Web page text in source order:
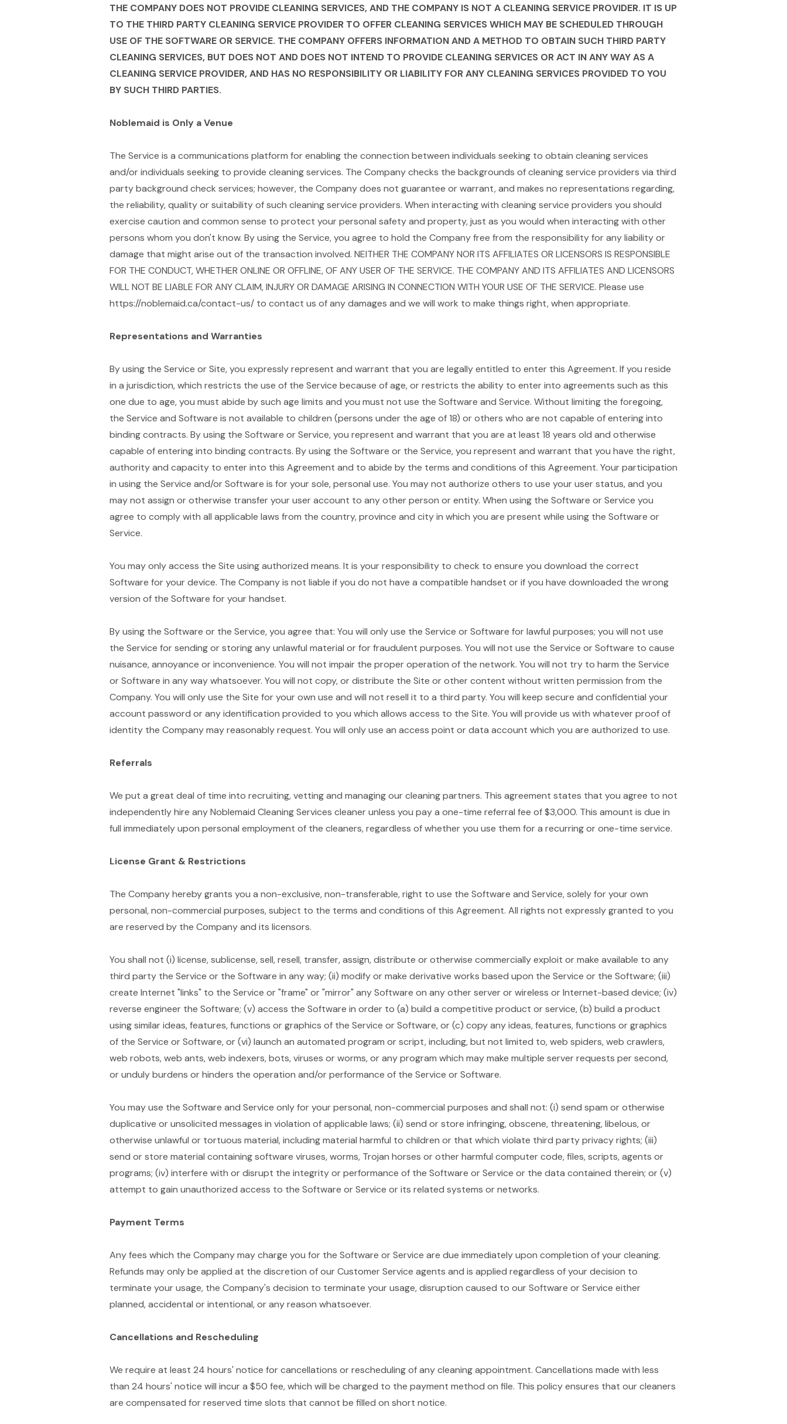
THE COMPANY DOES NOT PROVIDE CLEANING SERVICES, AND THE COMPANY IS NOT A CLEANING SERVICE PROVIDER. IT IS UP
TO THE THIRD PARTY CLEANING SERVICE PROVIDER TO OFFER CLEANING SERVICES WHICH MAY BE SCHEDULED THROUGH
USE OF THE SOFTWARE OR SERVICE. THE COMPANY OFFERS INFORMATION AND A METHOD TO OBTAIN SUCH THIRD PARTY
CLEANING SERVICES, BUT DOES NOT AND DOES NOT INTEND TO PROVIDE CLEANING SERVICES OR ACT IN ANY WAY AS A
CLEANING SERVICE PROVIDER, AND HAS NO RESPONSIBILITY OR LIABILITY FOR ANY CLEANING SERVICES PROVIDED TO YOU
BY SUCH THIRD PARTIES.
Noblemaid is Only a Venue
The Service is a communications platform for enabling the connection between individuals seeking to obtain cleaning services
and/or individuals seeking to provide cleaning services. The Company checks the backgrounds of cleaning service providers via third
party background check services; however, the Company does not guarantee or warrant, and makes no representations regarding,
the reliability, quality or suitability of such cleaning service providers. When interacting with cleaning service providers you should
exercise caution and common sense to protect your personal safety and property, just as you would when interacting with other
persons whom you don't know. By using the Service, you agree to hold the Company free from the responsibility for any liability or
damage that might arise out of the transaction involved. NEITHER THE COMPANY NOR ITS AFFILIATES OR LICENSORS IS RESPONSIBLE
FOR THE CONDUCT, WHETHER ONLINE OR OFFLINE, OF ANY USER OF THE SERVICE. THE COMPANY AND ITS AFFILIATES AND LICENSORS
WILL NOT BE LIABLE FOR ANY CLAIM, INJURY OR DAMAGE ARISING IN CONNECTION WITH YOUR USE OF THE SERVICE. Please use
https://noblemaid.ca/contact-us/ to contact us of any damages and we will work to make things right, when appropriate.
Representations and Warranties
By using the Service or Site, you expressly represent and warrant that you are legally entitled to enter this Agreement. If you reside
in a jurisdiction, which restricts the use of the Service because of age, or restricts the ability to enter into agreements such as this
one due to age, you must abide by such age limits and you must not use the Software and Service. Without limiting the foregoing,
the Service and Software is not available to children (persons under the age of 18) or others who are not capable of entering into
binding contracts. By using the Software or Service, you represent and warrant that you are at least 18 years old and otherwise
capable of entering into binding contracts. By using the Software or the Service, you represent and warrant that you have the right,
authority and capacity to enter into this Agreement and to abide by the terms and conditions of this Agreement. Your participation
in using the Service and/or Software is for your sole, personal use. You may not authorize others to use your user status, and you
may not assign or otherwise transfer your user account to any other person or entity. When using the Software or Service you
agree to comply with all applicable laws from the country, province and city in which you are present while using the Software or
Service.
You may only access the Site using authorized means. It is your responsibility to check to ensure you download the correct
Software for your device. The Company is not liable if you do not have a compatible handset or if you have downloaded the wrong
version of the Software for your handset.
By using the Software or the Service, you agree that: You will only use the Service or Software for lawful purposes; you will not use
the Service for sending or storing any unlawful material or for fraudulent purposes. You will not use the Service or Software to cause
nuisance, annoyance or inconvenience. You will not impair the proper operation of the network. You will not try to harm the Service
or Software in any way whatsoever. You will not copy, or distribute the Site or other content without written permission from the
Company. You will only use the Site for your own use and will not resell it to a third party. You will keep secure and confidential your
account password or any identification provided to you which allows access to the Site. You will provide us with whatever proof of
identity the Company may reasonably request. You will only use an access point or data account which you are authorized to use.
Referrals
We put a great deal of time into recruiting, vetting and managing our cleaning partners. This agreement states that you agree to not
independently hire any Noblemaid Cleaning Services cleaner unless you pay a one-time referral fee of $3,000. This amount is due in
full immediately upon personal employment of the cleaners, regardless of whether you use them for a recurring or one-time service.
License Grant & Restrictions
The Company hereby grants you a non-exclusive, non-transferable, right to use the Software and Service, solely for your own
personal, non-commercial purposes, subject to the terms and conditions of this Agreement. All rights not expressly granted to you
are reserved by the Company and its licensors.
You shall not (i) license, sublicense, sell, resell, transfer, assign, distribute or otherwise commercially exploit or make available to any
third party the Service or the Software in any way; (ii) modify or make derivative works based upon the Service or the Software; (iii)
create Internet "links" to the Service or "frame" or "mirror" any Software on any other server or wireless or Internet-based device; (iv)
reverse engineer the Software; (v) access the Software in order to (a) build a competitive product or service, (b) build a product
using similar ideas, features, functions or graphics of the Service or Software, or (c) copy any ideas, features, functions or graphics
of the Service or Software, or (vi) launch an automated program or script, including, but not limited to, web spiders, web crawlers,
web robots, web ants, web indexers, bots, viruses or worms, or any program which may make multiple server requests per second,
or unduly burdens or hinders the operation and/or performance of the Service or Software.
You may use the Software and Service only for your personal, non-commercial purposes and shall not: (i) send spam or otherwise
duplicative or unsolicited messages in violation of applicable laws; (ii) send or store infringing, obscene, threatening, libelous, or
otherwise unlawful or tortuous material, including material harmful to children or that which violate third party privacy rights; (iii)
send or store material containing software viruses, worms, Trojan horses or other harmful computer code, files, scripts, agents or
programs; (iv) interfere with or disrupt the integrity or performance of the Software or Service or the data contained therein; or (v)
attempt to gain unauthorized access to the Software or Service or its related systems or networks.
Payment Terms
Any fees which the Company may charge you for the Software or Service are due immediately upon completion of your cleaning.
Refunds may only be applied at the discretion of our Customer Service agents and is applied regardless of your decision to
terminate your usage, the Company's decision to terminate your usage, disruption caused to our Software or Service either
planned, accidental or intentional, or any reason whatsoever.
Cancellations and Rescheduling
We require at least 24 hours' notice for cancellations or rescheduling of any cleaning appointment. Cancellations made with less
than 24 hours' notice will incur a $50 fee, which will be charged to the payment method on file. This policy ensures that our cleaners
are compensated for reserved time slots that cannot be filled on short notice.